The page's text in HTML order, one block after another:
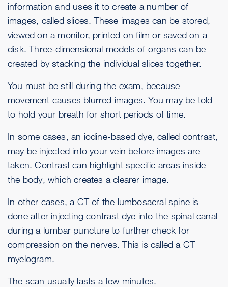
information and uses it to create a number of
images, called slices. These images can be stored,
viewed on a monitor, printed on film or saved on a
disk. Three-dimensional models of organs can be
created by stacking the individual slices together.
You must be still during the exam, because
movement causes blurred images. You may be told
to hold your breath for short periods of time.
In some cases, an iodine-based dye, called contrast,
may be injected into your vein before images are
taken. Contrast can highlight specific areas inside
the body, which creates a clearer image.
In other cases, a CT of the lumbosacral spine is
done after injecting contrast dye into the spinal canal
during a lumbar punctureto further check for
compression on the nerves. This is called a CT
myelogram.
The scan usually lasts a few minutes.